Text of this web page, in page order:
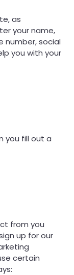
as
your name,
number, social
you with your
you fill out a
from you
up for our
certain